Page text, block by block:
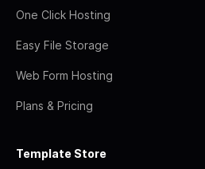
One Click Hosting
Easy File Storage
Web Form Hosting
Plans & Pricing
Template Store